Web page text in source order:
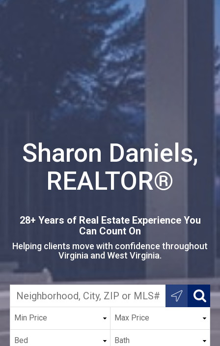
Sharon Daniels,
REALTOR®
28+ Years of Real Estate Experience You
Can Count On
Helping clients move with confidence throughout
Virginia and West Virginia.